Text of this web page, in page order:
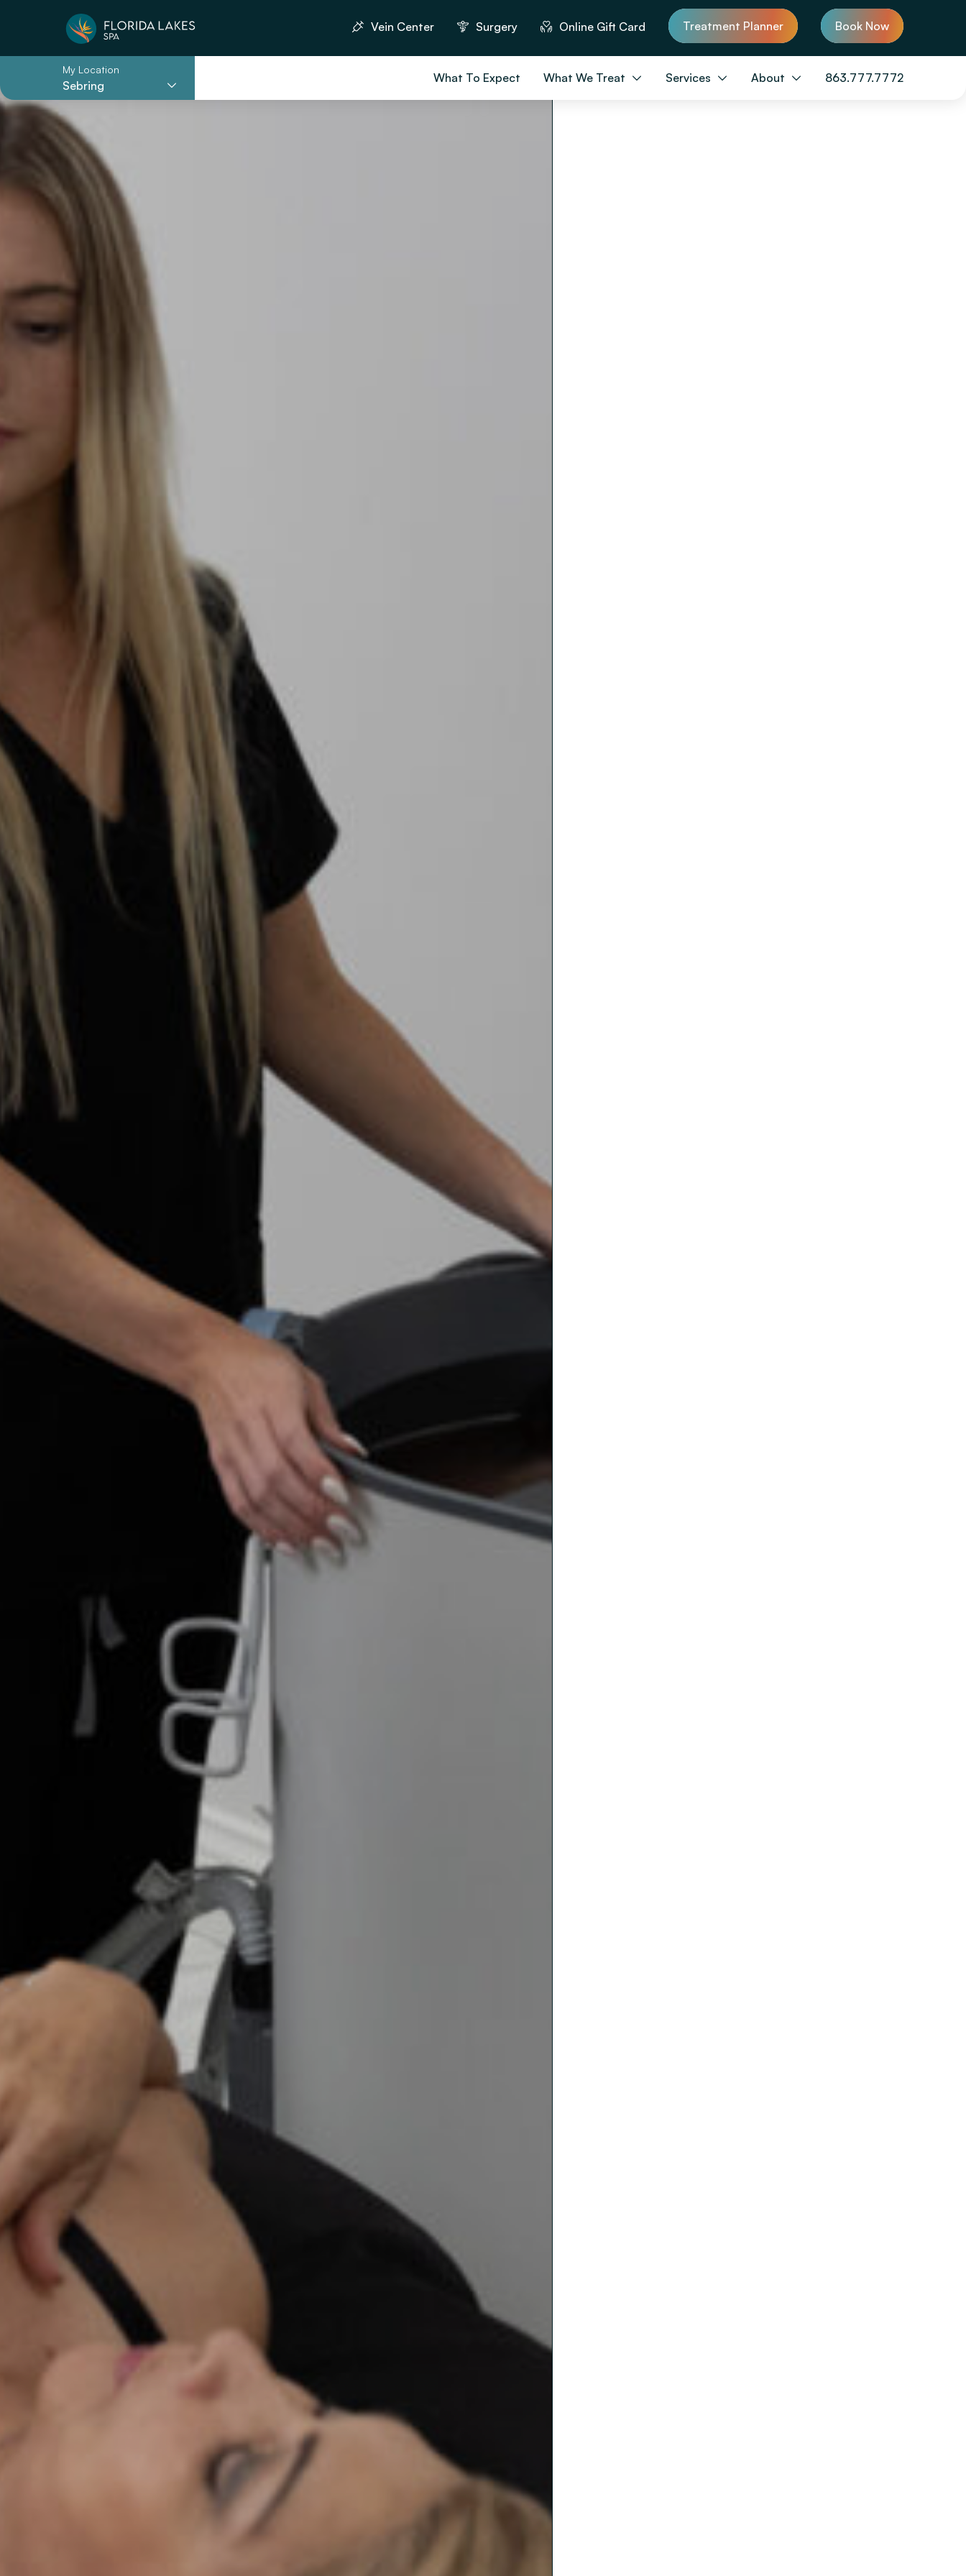
Vein Center Surgery Online Gift Card Treatment Planner Book Now
My Location
Sebring
What To Expect What We Treat Services About 863.777.7772